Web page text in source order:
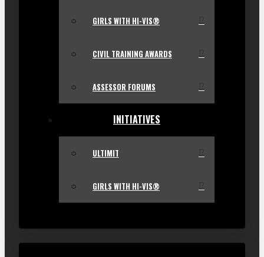
GIRLS WITH HI-VIS®
CIVIL TRAINING AWARDS
ASSESSOR FORUMS
INITIATIVES
ULTIMIT
GIRLS WITH HI-VIS®